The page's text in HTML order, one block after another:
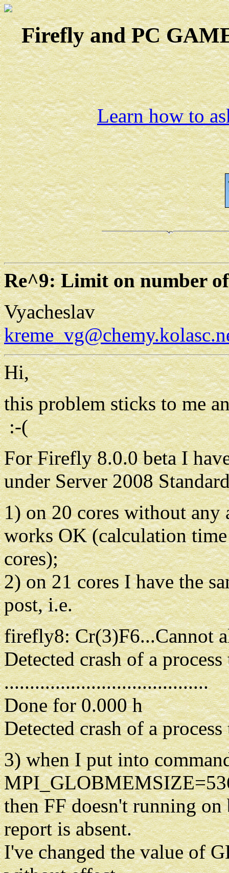
Firefly and PC
Learn how to
Re^9: Limit on number
Vyacheslav
Hi,
this problem sticks to me
:-(
For Firefly 8.0.0 beta I
under Server 2008
1) on 20 cores without
works OK (calculation
cores);
2) on 21 cores I have the
post, i.e.
firefly8: Cr(3)F6...Cannot
Detected crash of a
........................................
Done for 0.000 h
Detected crash of a
3) when I put into
then FF doesn't running
report is absent.
I've changed the value of